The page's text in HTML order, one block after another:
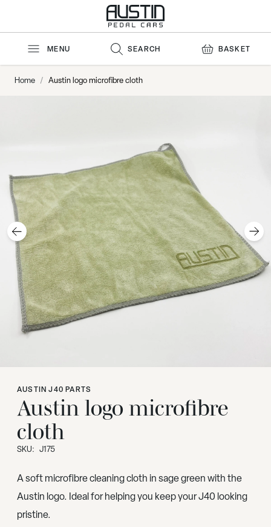
MENU SEARCH BASKET
Home / Austin logo microfibre cloth
AUSTIN J40 PARTS
Austin logo microfibre
cloth
SKU: J175
A soft microfibre cleaning cloth in sage green with the
Austin logo. Ideal for helping you keep your J40 looking
pristine.